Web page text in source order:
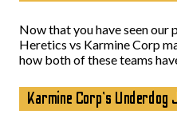
Now that you have seen our
Heretics vs Karmine Corp
how both of these teams
Karmine Corp’s Underdog